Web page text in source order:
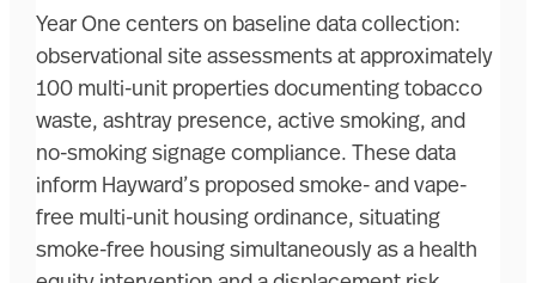
Year One centers on baseline data collection:
observational site assessments at approximately
100 multi-unit properties documenting tobacco
waste, ashtray presence, active smoking, and
no-smoking signage compliance. These data
inform Hayward’s proposed smoke- and vape-
free multi-unit housing ordinance, situating
smoke-free housing simultaneously as a health